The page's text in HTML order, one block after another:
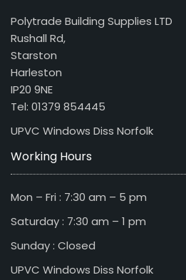
Polytrade Building Supplies LTD
Rushall Rd,
Starston
Harleston
IP20 9NE
Tel: 01379 854445
UPVC Windows Diss Norfolk
Working Hours
Mon – Fri : 7:30 am – 5 pm
Saturday : 7:30 am – 1 pm
Sunday : Closed
UPVC Windows Diss Norfolk